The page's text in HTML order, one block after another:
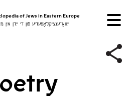
of Jews in Eastern Europe
ייִוואָ־ענציקלאָפּעדיע פֿון די ייִדן אין